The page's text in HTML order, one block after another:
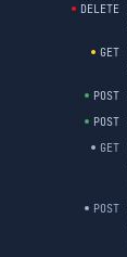
DELETE
GET
POST
POST
GET
POST